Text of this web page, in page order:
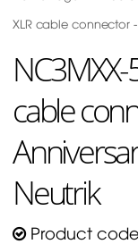
XLR cable connector
cable
Neutrik
Product